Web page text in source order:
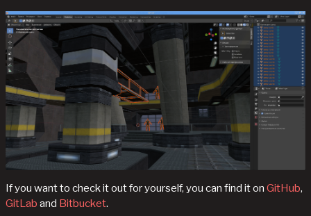
If you want to check it out for yourself, you can find it on GitHub,
GitLab and Bitbucket.